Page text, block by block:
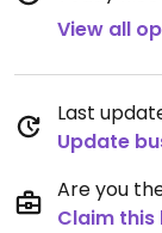
View all
Last
Update
Are you
Claim this